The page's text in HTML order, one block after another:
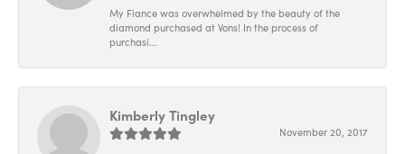
My Fiance was overwhelmed by the beauty of the
diamond purchased at Vons! In the process of
purchasi...
Kimberly Tingley
November 20, 2017